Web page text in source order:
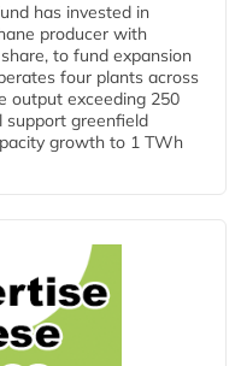
has invested in
producer with
to fund expansion
four plants across
output exceeding 250
support greenfield
growth to 1 TWh